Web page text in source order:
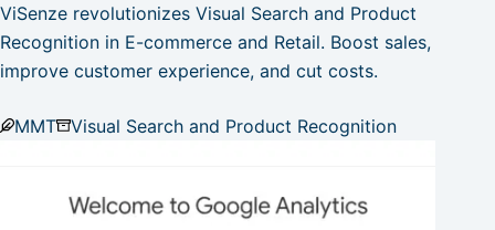
ViSenze revolutionizes Visual Search and Product
Recognition in E-commerce and Retail. Boost sales,
improve customer experience, and cut costs.
MMT Visual Search and Product Recognition